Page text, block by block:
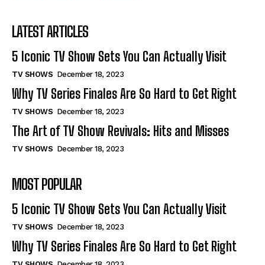
The Art of TV Show Revivals: Hits and Misses
Streaming Wars: Which Platform Offers More
Writing for Television: An Insider’s Guide
Company
ABOUT
CONTACT
NEWSLETTER
The Art of TV Show Revivals: Hits and Misses
Streaming Wars: Which Platform Offers More
Writing for Television: An Insider’s Guide
Company
ABOUT
CONTACT
NEWSLETTER
LATEST ARTICLES
5 Iconic TV Show Sets You Can Actually Visit
TV SHOWS December 18, 2023
Why TV Series Finales Are So Hard to Get Right
TV SHOWS December 18, 2023
The Art of TV Show Revivals: Hits and Misses
TV SHOWS December 18, 2023
MOST POPULAR
5 Iconic TV Show Sets You Can Actually Visit
TV SHOWS December 18, 2023
Why TV Series Finales Are So Hard to Get Right